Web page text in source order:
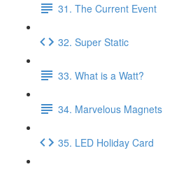
31. The Current Event
32. Super Static
33. What is a Watt?
34. Marvelous Magnets
35. LED Holiday Card